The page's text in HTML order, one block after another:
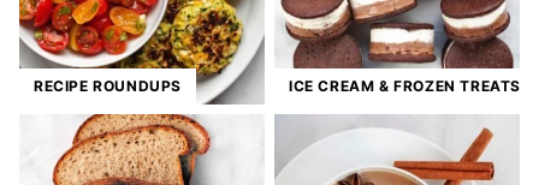
RECIPE ROUNDUPS ICE CREAM & FROZEN TREATS